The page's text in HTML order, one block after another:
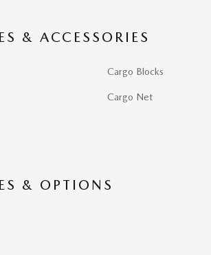
& ACCESSORIES
Cargo Blocks
Cargo Net
& OPTIONS